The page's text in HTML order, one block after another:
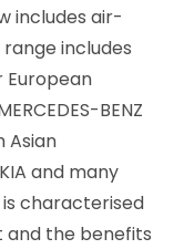
includes air-
includes
BENZ
Asian
and many
characterised
and the benefits